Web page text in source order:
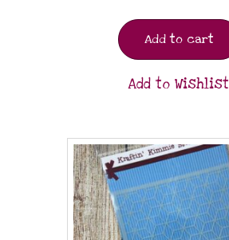
Add to cart
Add to Wishlist